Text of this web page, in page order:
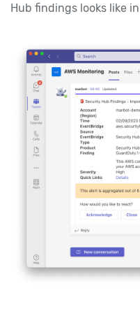
Hub findings looks like